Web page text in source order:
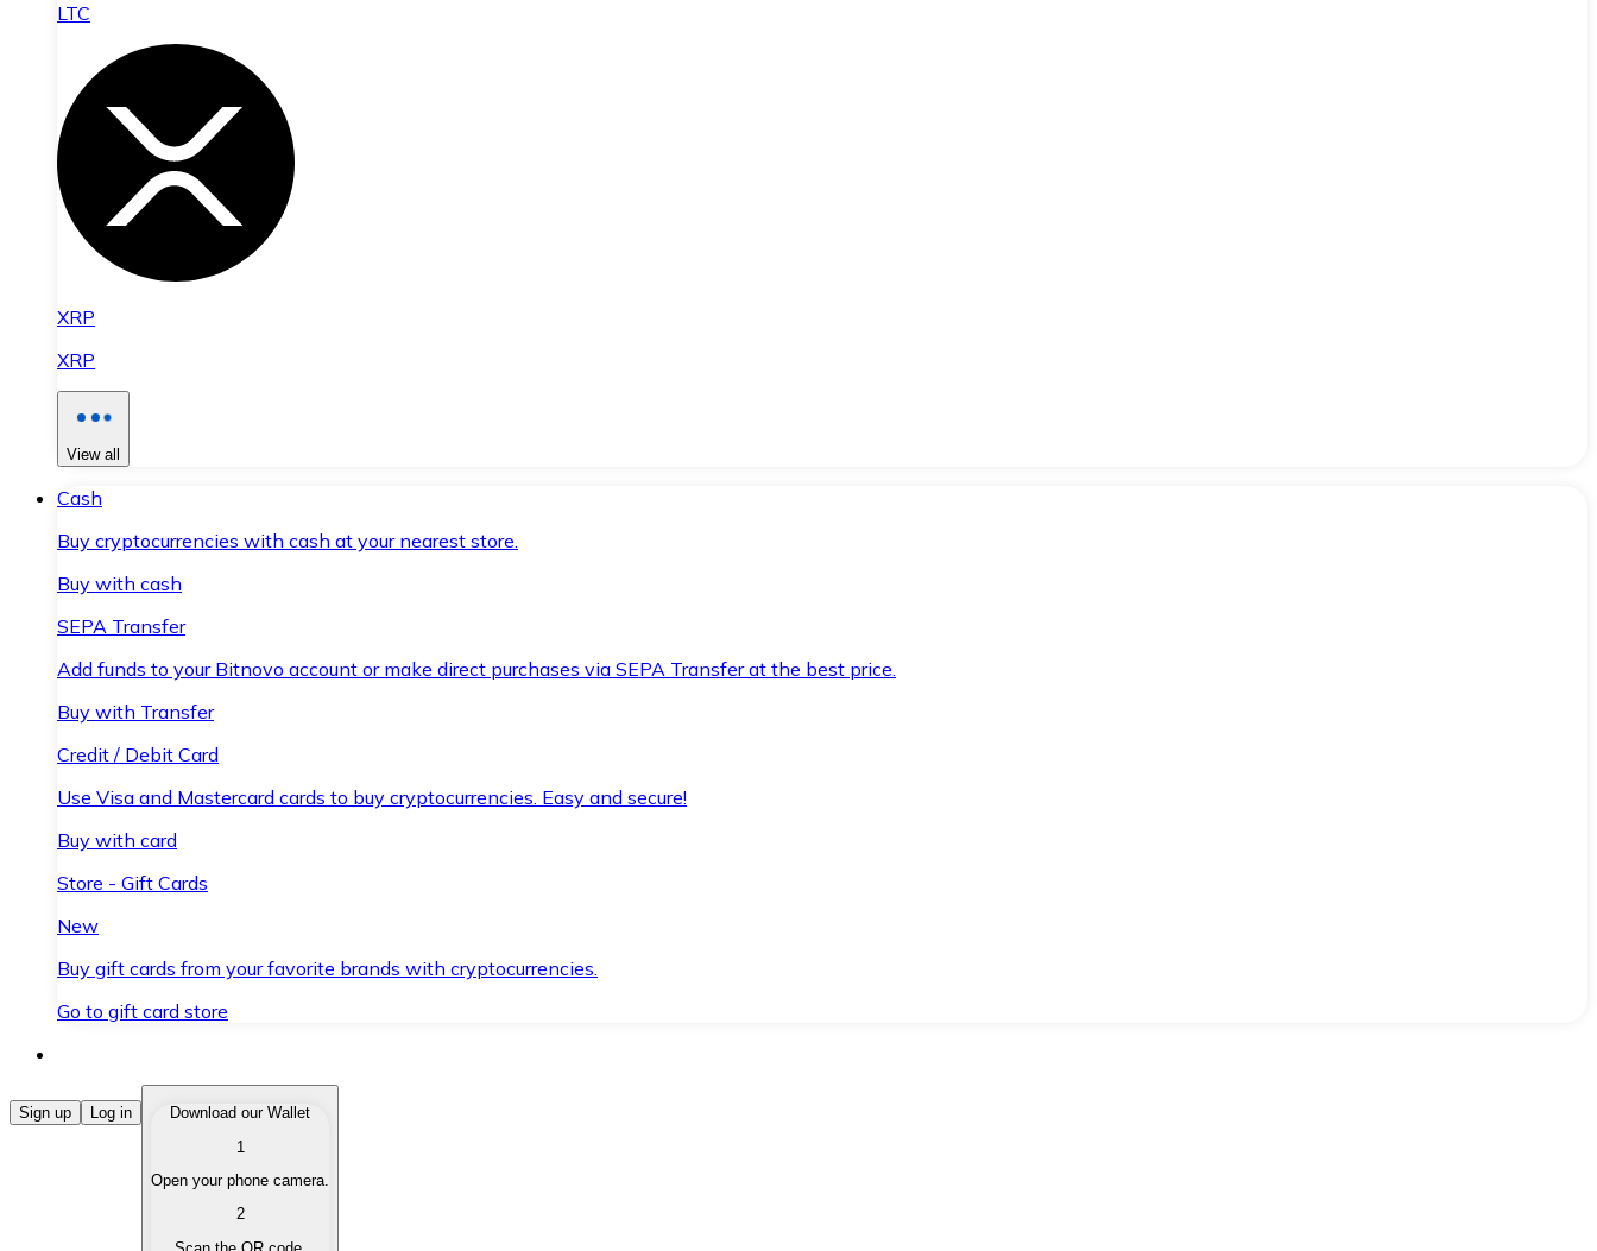
LTC
XRP
XRP
View all
Cash
Buy cryptocurrencies with cash at your nearest store.
Buy with cash
SEPA Transfer
Add funds to your Bitnovo account or make direct purchases via SEPA Transfer at the best price.
Buy with Transfer
Credit / Debit Card
Use Visa and Mastercard cards to buy cryptocurrencies. Easy and secure!
Buy with card
Store - Gift Cards
New
Buy gift cards from your favorite brands with cryptocurrencies.
Go to gift card store
Buy Cryptocurrencies
Buy cryptocurrencies with different payment methods.
Sell your cryptocurrencies quickly and securely.
Sign up Log in
Download our Wallet
1
Open your phone camera.
2